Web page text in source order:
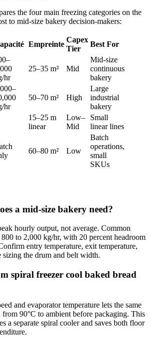
the four main freezing categories on the
to mid-size bakery decision-makers:
Empreinte
Capex
Tier
Best For
hr
25–35 m² Mid
Mid-size
continuous
bakery
hr
50–70 m² High
Large
industrial
bakery
15–25 m
linear
Low–
Mid
Small
linear lines
60–80 m² Low
Batch
operations,
small
SKUs
a mid-size bakery need?
hourly output, not average. Common
to 2,000 kg/hr, with 20 percent headroom
entry temperature, exit temperature,
the drum and belt width.
spiral freezer cool baked bread
and evaporator temperature lets the same
90°C to ambient before packaging. This
a separate spiral cooler and saves both floor